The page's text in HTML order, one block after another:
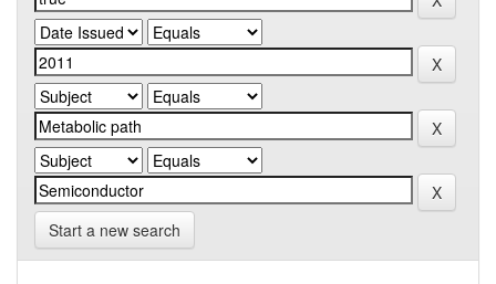
Start a new search